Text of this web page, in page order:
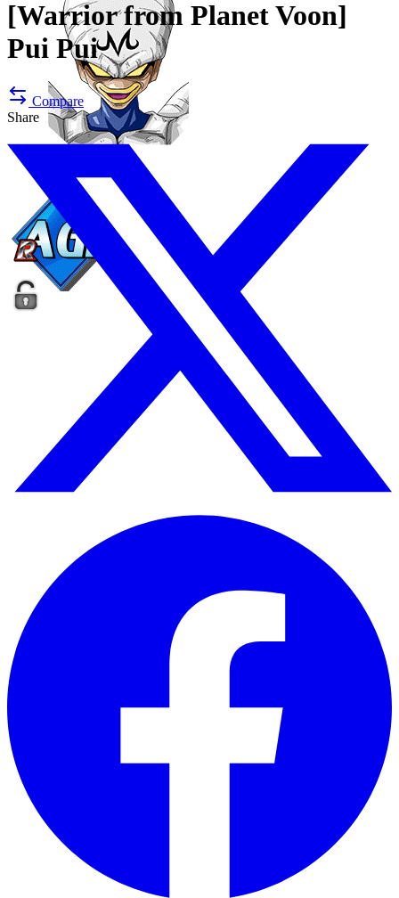
[Warrior from Planet Voon]
Pui Pui
Compare
Share